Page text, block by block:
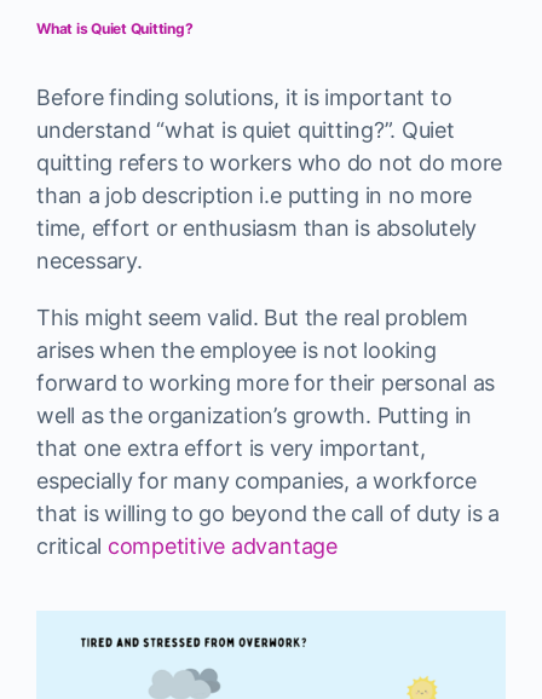
What is Quiet Quitting?
Before finding solutions, it is important to
understand “what is quiet quitting?”. Quiet
quitting refers to workers who do not do more
than a job description i.e putting in no more
time, effort or enthusiasm than is absolutely
necessary.
This might seem valid. But the real problem
arises when the employee is not looking
forward to working more for their personal as
well as the organization’s growth. Putting in
that one extra effort is very important,
especially for many companies, a workforce
that is willing to go beyond the call of duty is a
critical competitive advantage